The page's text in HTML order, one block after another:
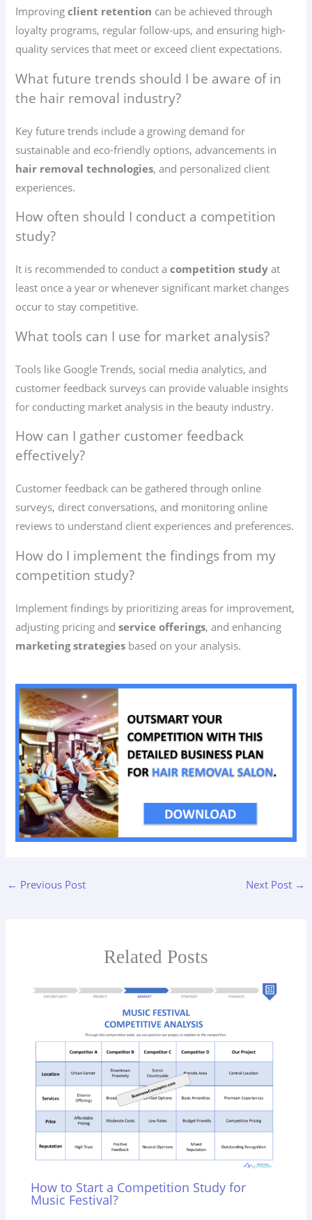
Improvingclient retention can be achieved through
loyalty programs, regular follow-ups, and ensuring high-
quality services that meet or exceed client expectations.
What future trends should I be aware of in
the hair removal industry?
Key future trends include a growing demand for
sustainable and eco-friendly options, advancements in
hair removal technologies, and personalized client
experiences.
How often should I conduct a competition
study?
It is recommended to conduct acompetition study at
least once a year or whenever significant market changes
occur to stay competitive.
What tools can I use for market analysis?
Tools like Google Trends, social media analytics, and
customer feedback surveys can provide valuable insights
for conducting market analysis in the beauty industry.
How can I gather customer feedback
effectively?
Customer feedback can be gathered through online
surveys, direct conversations, and monitoring online
reviews to understand client experiences and preferences.
How do I implement the findings from my
competition study?
Implement findings by prioritizing areas for improvement,
adjusting pricing andservice offerings, and enhancing
marketing strategies based on your analysis.
← Previous Post Next Post →
Related Posts
How to Start a Competition Study for
Music Festival?